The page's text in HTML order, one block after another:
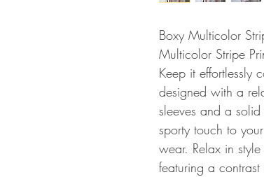
Boxy Multicolor
Multicolor Stripe
Keep it effortlessly
designed with a
sleeves and a
sporty touch to
wear. Relax in
featuring a